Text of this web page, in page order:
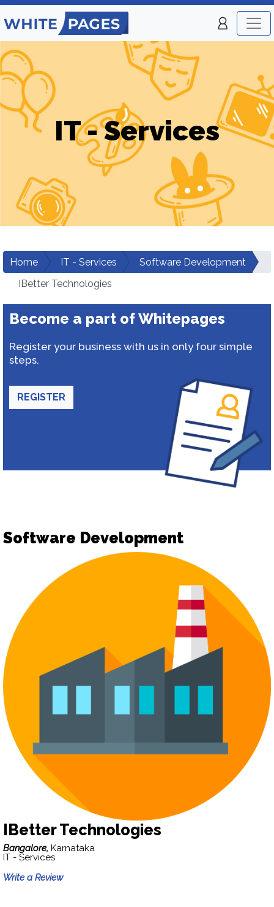
IT - Services
Home IT - Services
Software Development
IBetter Technologies
Become a part of Whitepages
Register your business with us in only four simple
steps.
REGISTER
Software Development
IBetter Technologies
Bangalore, Karnataka
IT - Services
Write a Review